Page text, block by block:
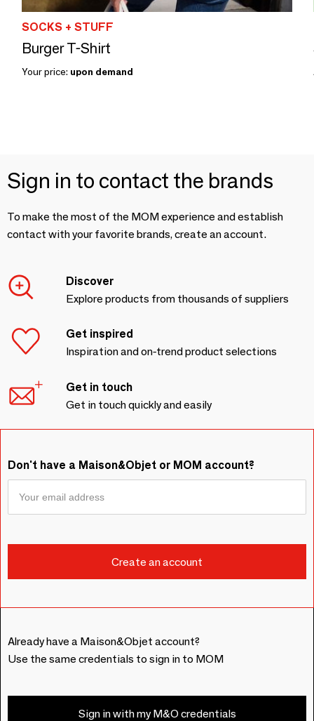
SOCKS + STUFF
Burger T-Shirt
Your price: upon demand
Sign in to contact the brands
To make the most of the MOM experience and establish
contact with your favorite brands, create an account.
Discover
Explore products from thousands of suppliers
Get inspired
Inspiration and on-trend product selections
Get in touch
Get in touch quickly and easily
Don't have a Maison&Objet or MOM account?
Already have a Maison&Objet account?
Use the same credentials to sign in to MOM
Sign in with my M&O credentials